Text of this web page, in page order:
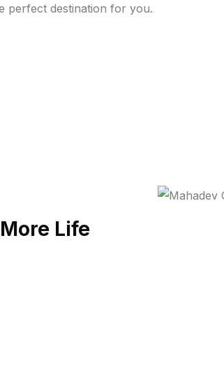
perfect destination for you.
Life